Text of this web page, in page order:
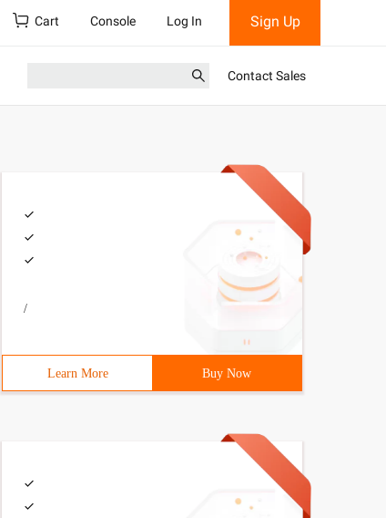
Cart Console Log In Sign Up
Contact Sales
/
Learn More Buy Now